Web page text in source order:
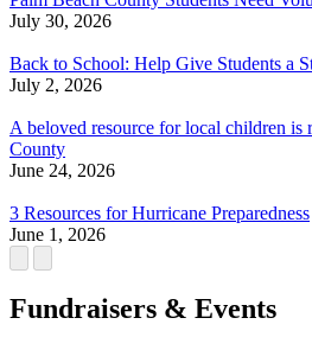
July 30, 2026
Back to School: Help Give Students a
July 2, 2026
A beloved resource for local children is
County
June 24, 2026
3 Resources for Hurricane Preparedness
June 1, 2026
Fundraisers & Events